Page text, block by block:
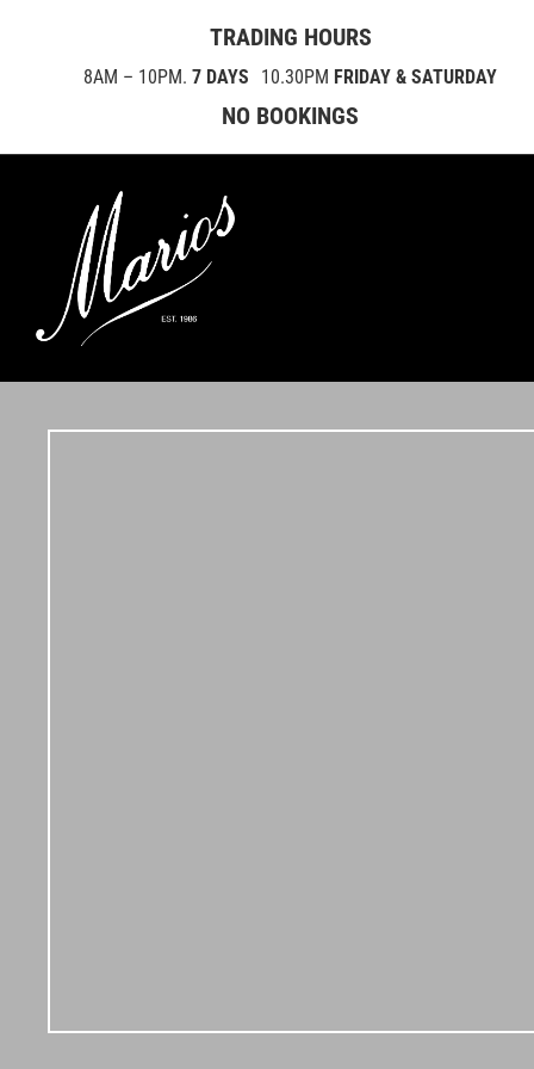
TRADING HOURS
8AM – 10PM.7 DAYS 10.30PM FRIDAY & SATURDAY
NO BOOKINGS